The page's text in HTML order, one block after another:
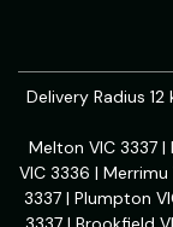
Delivery Radius
Melton VIC 3337
VIC 3336 |
3337 | Plumpton